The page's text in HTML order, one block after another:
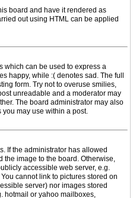
board and have it rendered as
out using HTML can be applied
which can be used to express a
happy, while :( denotes sad. The full
form. Try not to overuse smilies,
unreadable and a moderator may
The board administrator may also
you may use within a post.
If the administrator has allowed
the image to the board. Otherwise,
accessible web server, e.g.
cannot link to pictures stored on
server) nor images stored
hotmail or yahoo mailboxes,